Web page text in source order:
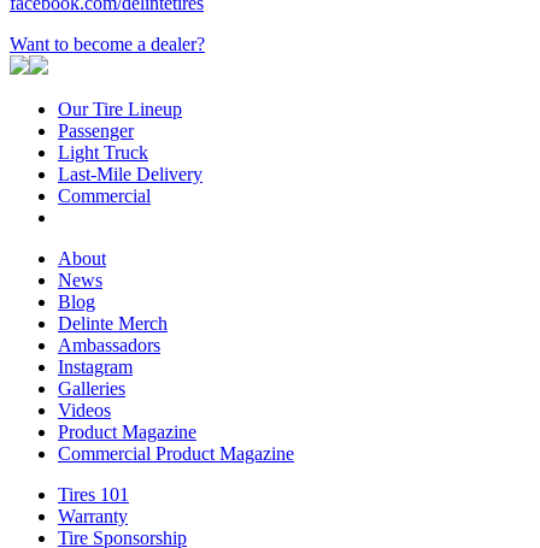
Want to become a dealer?
Our Tire Lineup
PassengerPassenger
Light Truck
Truck
Last-Mile Delivery
Commercial
About
News
Blog
Delinte Merch
Ambassadors
Instagram
Galleries
Videos
Product Magazine
Commercial Product Magazine
Tires 101
Warranty
Tire Sponsorship